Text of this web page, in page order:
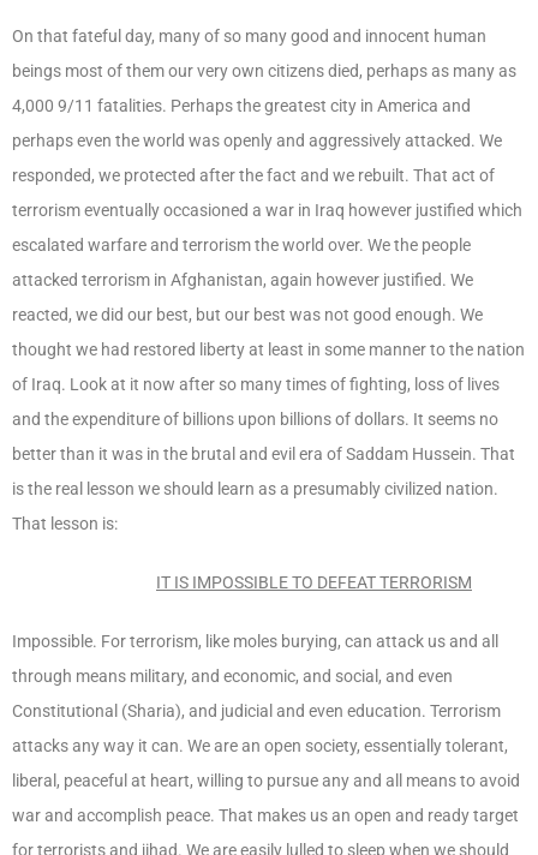
On that fateful day, many of so many good and innocent human
beings most of them our very own citizens died, perhaps as many as
4,000 9/11 fatalities. Perhaps the greatest city in America and
perhaps even the world was openly and aggressively attacked. We
responded, we protected after the fact and we rebuilt. That act of
terrorism eventually occasioned a war in Iraq however justified which
escalated warfare and terrorism the world over. We the people
attacked terrorism in Afghanistan, again however justified. We
reacted, we did our best, but our best was not good enough. We
thought we had restored liberty at least in some manner to the nation
of Iraq. Look at it now after so many times of fighting, loss of lives
and the expenditure of billions upon billions of dollars. It seems no
better than it was in the brutal and evil era of Saddam Hussein. That
is the real lesson we should learn as a presumably civilized nation.
That lesson is:
IT IS IMPOSSIBLE TO DEFEAT TERRORISM
Impossible. For terrorism, like moles burying, can attack us and all
through means military, and economic, and social, and even
Constitutional (Sharia), and judicial and even education. Terrorism
attacks any way it can. We are an open society, essentially tolerant,
liberal, peaceful at heart, willing to pursue any and all means to avoid
war and accomplish peace. That makes us an open and ready target
for terrorists and jihad. We are easily lulled to sleep when we should